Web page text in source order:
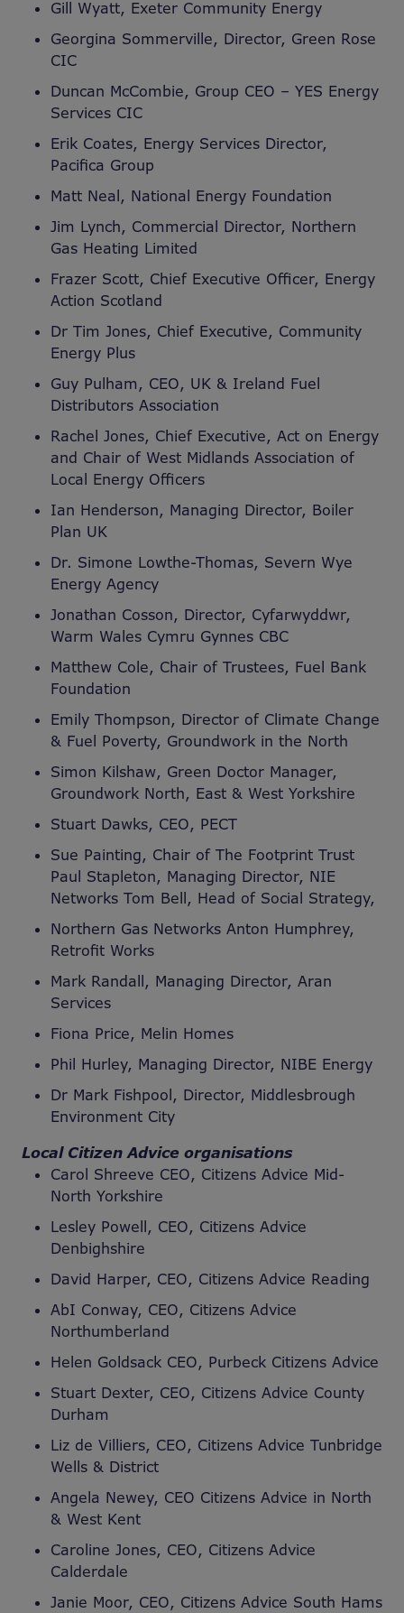
Gill Wyatt, Exeter Community Energy
Georgina Sommerville, Director, Green Rose
CIC
Duncan McCombie, Group CEO – YES Energy
Services CIC
Erik Coates, Energy Services Director,
Pacifica Group
Matt Neal, National Energy Foundation
Jim Lynch, Commercial Director, Northern
Gas Heating Limited
Frazer Scott, Chief Executive Officer, Energy
Action Scotland
Dr Tim Jones, Chief Executive, Community
Energy Plus
Guy Pulham, CEO, UK & Ireland Fuel
Distributors Association
Rachel Jones, Chief Executive, Act on Energy
and Chair of West Midlands Association of
Local Energy Officers
Ian Henderson, Managing Director, Boiler
Plan UK
Dr. Simone Lowthe-Thomas, Severn Wye
Energy Agency
Jonathan Cosson, Director, Cyfarwyddwr,
Warm Wales Cymru Gynnes CBC
Matthew Cole, Chair of Trustees, Fuel Bank
Foundation
Emily Thompson, Director of Climate Change
& Fuel Poverty, Groundwork in the North
Simon Kilshaw, Green Doctor Manager,
Groundwork North, East & West Yorkshire
Stuart Dawks, CEO, PECT
Sue Painting, Chair of The Footprint Trust
Paul Stapleton, Managing Director, NIE
Networks Tom Bell, Head of Social Strategy,
Northern Gas Networks Anton Humphrey,
Retrofit Works
Mark Randall, Managing Director, Aran
Services
Fiona Price, Melin Homes
Phil Hurley, Managing Director, NIBE Energy
Dr Mark Fishpool, Director, Middlesbrough
Environment City
Local Citizen Advice organisations
Carol Shreeve CEO, Citizens Advice Mid-
North Yorkshire
Lesley Powell, CEO, Citizens Advice
Denbighshire
David Harper, CEO, Citizens Advice Reading
AbI Conway, CEO, Citizens Advice
Northumberland
Helen Goldsack CEO, Purbeck Citizens Advice
Stuart Dexter, CEO, Citizens Advice County
Durham
Liz de Villiers, CEO, Citizens Advice Tunbridge
Wells & District
Angela Newey, CEO Citizens Advice in North
& West Kent
Caroline Jones, CEO, Citizens Advice
Calderdale
Janie Moor, CEO, Citizens Advice South Hams